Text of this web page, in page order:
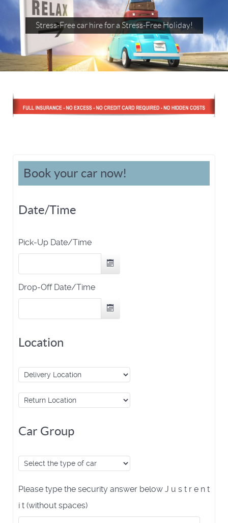
Stress-Free car hire for a Stress-Free Holiday!
Book your car now!
Date/Time
Pick-Up Date/Time
Drop-Off Date/Time
Location
Car Group
Please type the security answer below J u s t r e n t
i t (without spaces)